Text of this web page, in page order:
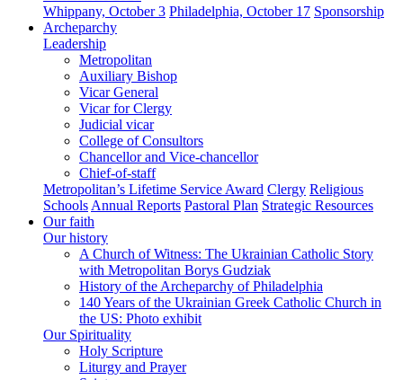
Whippany, October 3 Philadelphia, October 17 Sponsorship
Archeparchy
Leadership
Metropolitan
Auxiliary Bishop
Vicar General
Vicar for Clergy
Judicial vicar
College of Consultors
Chancellor and Vice-chancellor
Chief-of-staff
Metropolitan’s Lifetime Service Award Clergy Religious
Schools Annual Reports Pastoral Plan Strategic Resources
Our faith
Our history
A Church of Witness: The Ukrainian Catholic Story
with Metropolitan Borys Gudziak
History of the Archeparchy of Philadelphia
140 Years of the Ukrainian Greek Catholic Church in
the US: Photo exhibit
Our Spirituality
Holy Scripture
Liturgy and Prayer